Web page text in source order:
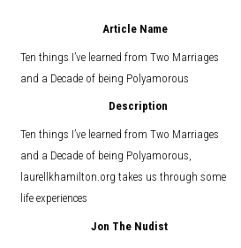
Article Name
Ten things I’ve learned from Two Marriages
and a Decade of being Polyamorous
Description
Ten things I’ve learned from Two Marriages
and a Decade of being Polyamorous,
laurellkhamilton.org takes us through some
life experiences
Jon The Nudist